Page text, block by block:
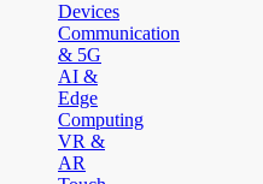
Devices
Communication
& 5G
AI &
Edge
Computing
VR &
AR